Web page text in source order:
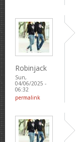
Robinjack
Sun,
04/06/2025 -
06:32
permalink